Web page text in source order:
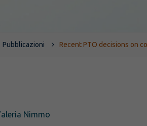
Pubblicazioni Recent PTO decisions on
Nimmo